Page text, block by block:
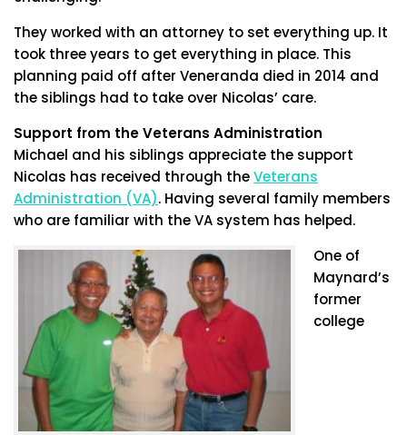
They worked with an attorney to set everything up. It
took three years to get everything in place. This
planning paid off after Veneranda died in 2014 and
the siblings had to take over Nicolas’ care.
Support from the Veterans Administration
Michael and his siblings appreciate the support
Nicolas has received through theVeterans
Administration (VA). Having several family members
who are familiar with the VA system has helped.
One of
Maynard’s
former
college